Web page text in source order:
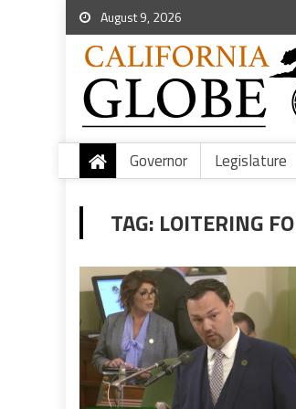
August 9, 2026
Governor Legislature
TAG: LOITERING